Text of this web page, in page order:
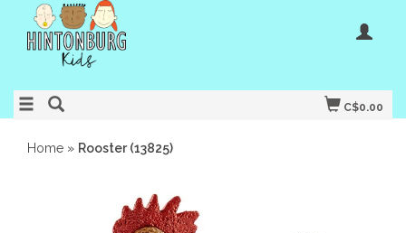
C$0.00
Home » Rooster (13825)